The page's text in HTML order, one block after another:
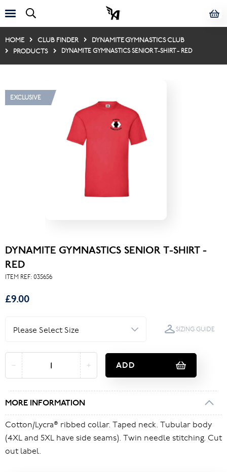
HOME CLUB FINDER
DYNAMITE GYMNASTICS CLUB
PRODUCTS
DYNAMITE GYMNASTICS SENIOR T-SHIRT - RED
EXCLUSIVE
DYNAMITE GYMNASTICS SENIOR T-SHIRT -
RED
ITEM REF: 035656
£9.00
SIZING GUIDE
ADD
MORE INFORMATION
Cotton/Lycra® ribbed collar. Taped neck. Tubular body
(4XL and 5XL have side seams). Twin needle stitching. Cut
out label.